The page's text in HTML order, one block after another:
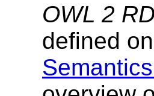
OWL 2
defined